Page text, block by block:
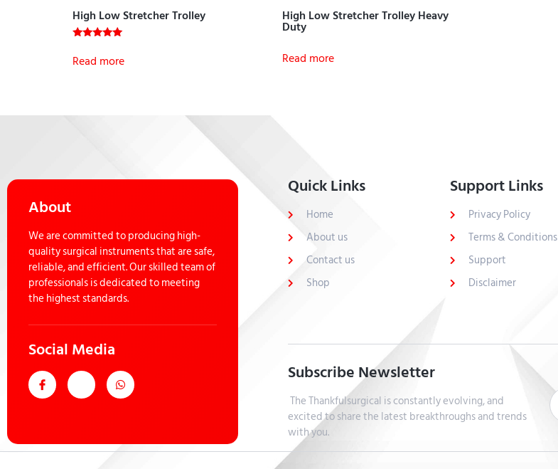
High Low Stretcher Trolley
5.00
out of 5
Read more
High Low Stretcher Trolley Heavy
Duty
Read more
About
We are committed to producing high-
quality surgical instruments that are safe,
reliable, and efficient. Our skilled team of
professionals is dedicated to meeting
the highest standards.
Social Media
Quick Links
Home
About us
Contact us
Shop
Support Links
Privacy Policy
Terms & Conditions
Support
Disclaimer
Subscribe Newsletter
The Thankfulsurgical is constantly evolving, and
excited to share the latest breakthroughs and trends
with you.